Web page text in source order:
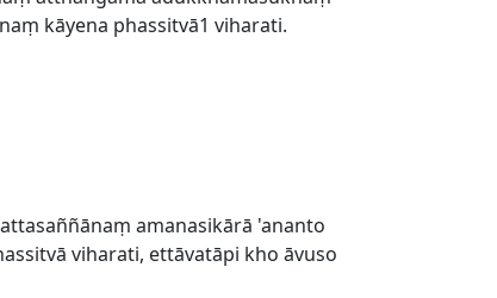
kāyena phassitvā1 viharati.
amanasikārā 'ananto
viharati, ettāvatāpi kho āvuso